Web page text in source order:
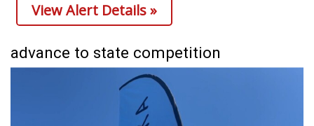
Crime
Local News
National/World News
MidMorning with WCBI
View Alert Details »
advance to state competition